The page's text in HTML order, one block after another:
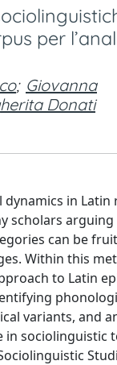
per
; Giovanna
Donati
dynamics in Latin
scholars
can be
Within this
to Latin
variants, and
sociolinguistic